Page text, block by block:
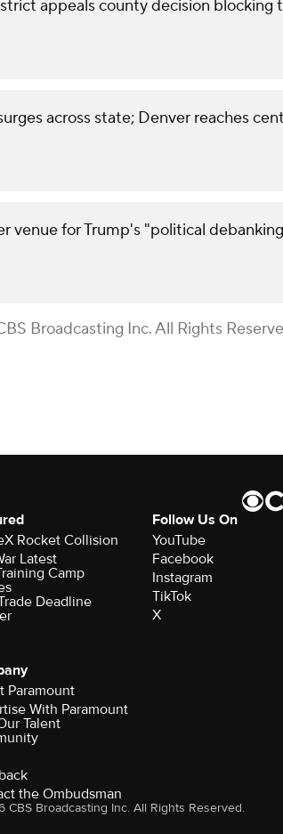
appeals county decision blocking
across state; Denver reaches
venue for Trump's "political
Broadcasting Inc. All Rights
Rocket Collision
Latest
Camp
Deadline
Follow Us On
YouTube
Facebook
Instagram
TikTok
X
Paramount
With Paramount
Talent
the Ombudsman
CBS Broadcasting Inc. All Rights Reserved.